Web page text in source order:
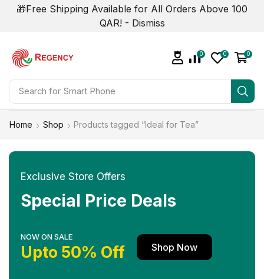
🎁Free Shipping Available for All Orders Above 100
QAR! - Dismiss
Search for Smart Phone
0 0 0
Home Shop Products tagged “Ideal for Tea”
Exclusive Store Offers
Special Price Deals
NOW ON SALE
Upto 50% Off Shop Now